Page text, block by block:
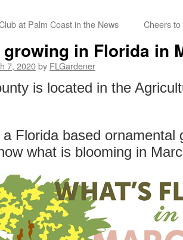
at Palm Coast in the News Cheers
in Florida in
7, 2020by FLGardener
is located in the
Florida based ornamental
what is blooming in